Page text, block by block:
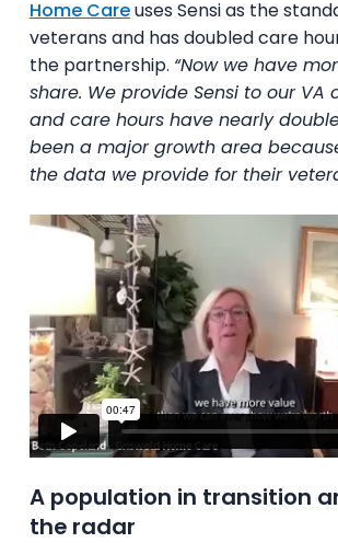
Home Careuses Sensi as the
veterans and has doubled care
the partnership. “Now we have
share. We provide Sensi to our VA
and care hours have nearly
been a major growth area
the data we provide for their
A population in transition
the radar